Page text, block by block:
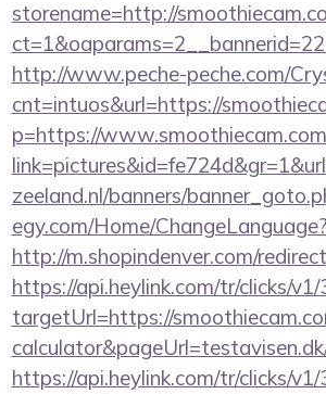
storename=http://
http://www.peche-peche.com/
cnt=intuos&url=https://
p=https://www.smoothiecam.com
zeeland.nl/banners/
egy.com/Home/
http://m.shopindenver.com/
https://api.heylink.com/tr/clicks/
targetUrl=https://
https://api.heylink.com/tr/clicks/